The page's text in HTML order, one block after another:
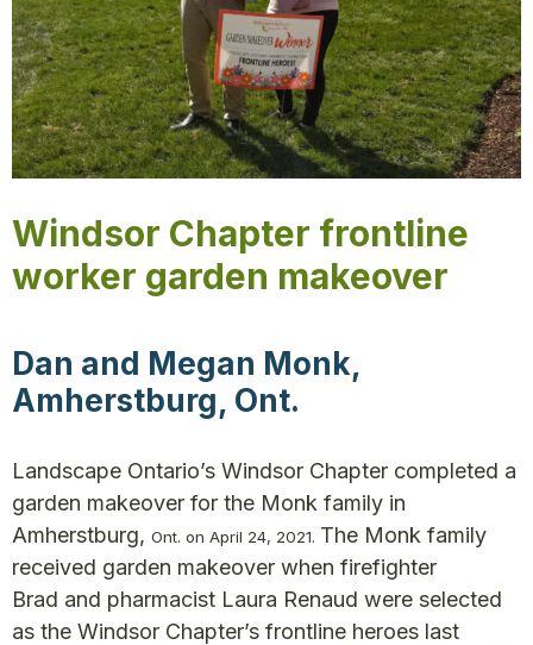
Windsor Chapter frontline
worker garden makeover
Dan and Megan Monk,
Amherstburg, Ont.
Landscape Ontario’s Windsor Chapter completed a
garden makeover for the Monk family in
Amherstburg, Ont. on April 24, 2021. The Monk family
received garden makeover when firefighter
Brad and pharmacist Laura Renaud were selected
as the Windsor Chapter’s frontline heroes last